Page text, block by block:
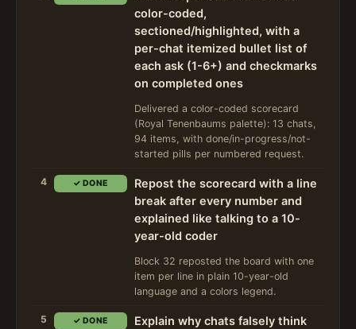
color-coded,
sectioned/highlighted, with a
per-chat itemized bullet list of
each ask (1-6+) and checkmarks
on completed ones
Delivered a color-coded scorecard
(Royal Tenenbaums palette): 13 chats,
94 items, with done/in-progress/not-
started pills per numbered request.
4 ✓ DONE
Repost the scorecard with a line
break after every number and
explained like talking to a 10-
year-old coder
Block 32 reposted the board with one
item per line in plain 10-year-old
language and a colors legend.
5 ✓ DONE
Explain why chats falsely think